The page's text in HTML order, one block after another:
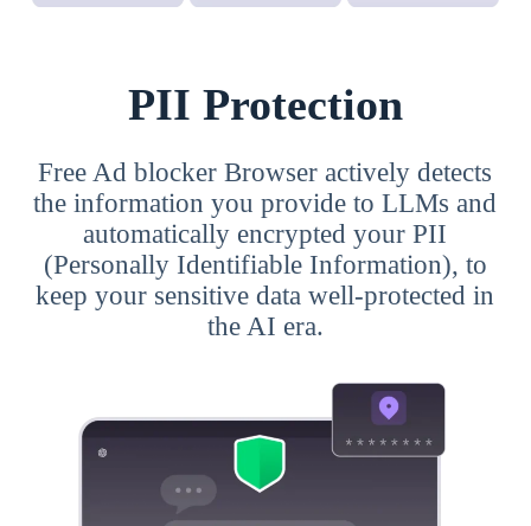
PII Protection
Free Ad blocker Browser actively detects
the information you provide to LLMs and
automatically encrypted your PII
(Personally Identifiable Information), to
keep your sensitive data well-protected in
the AI era.